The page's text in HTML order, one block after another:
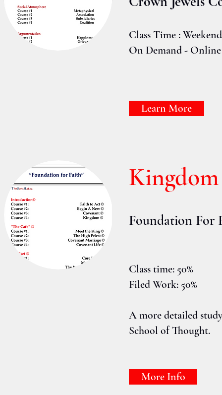
Class Time :
On Demand - Online
Learn More
Foundation For
Class time: 50%
Filed Work: 50%
A more detailed
School of Thought.
More Info